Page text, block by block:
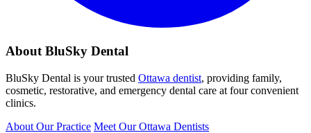
About BluSky Dental
BluSky Dental is your trusted Ottawa dentist, providing family,
cosmetic, restorative, and emergency dental care at four convenient
clinics.
About Our Practice Meet Our Ottawa Dentists